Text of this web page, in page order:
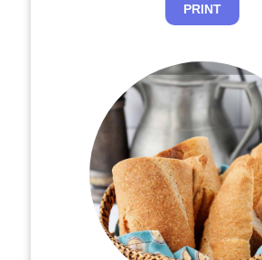
PRINT